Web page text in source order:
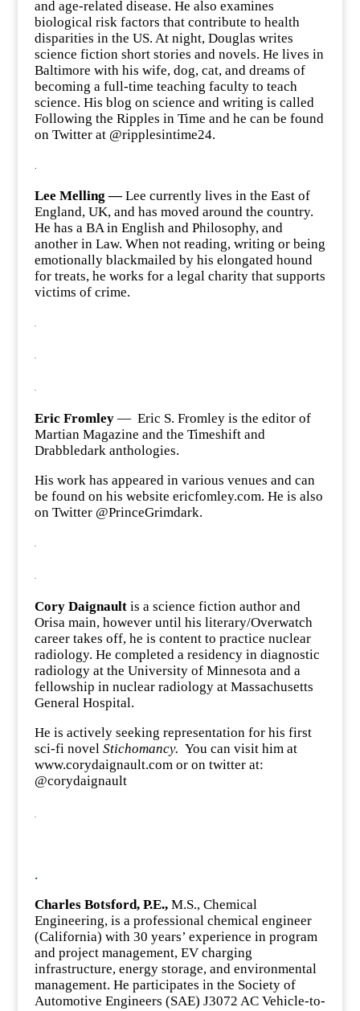
and age-related disease. He also examines
biological risk factors that contribute to health
disparities in the US. At night, Douglas writes
science fiction short stories and novels. He lives in
Baltimore with his wife, dog, cat, and dreams of
becoming a full-time teaching faculty to teach
science. His blog on science and writing is called
Following the Ripples in Time and he can be found
on Twitter at @ripplesintime24.
Lee Melling —Lee currently lives in the East of
England, UK, and has moved around the country.
He has a BA in English and Philosophy, and
another in Law. When not reading, writing or being
emotionally blackmailed by his elongated hound
for treats, he works for a legal charity that supports
victims of crime.
.
.
.
Eric Fromley— Eric S. Fromley is the editor of
Martian Magazine and the Timeshift and
Drabbledark anthologies.
His work has appeared in various venues and can
be found on his website ericfomley.com. He is also
on Twitter @PrinceGrimdark.
.
.
Cory Daignault is a science fiction author and
Orisa main, however until his literary/Overwatch
career takes off, he is content to practice nuclear
radiology. He completed a residency in diagnostic
radiology at the University of Minnesota and a
fellowship in nuclear radiology at Massachusetts
General Hospital.
He is actively seeking representation for his first
sci-fi novel Stichomancy. You can visit him at
www.corydaignault.com or on twitter at:
@corydaignault
.
.
Charles Botsford, P.E.,M.S., Chemical
Engineering, is a professional chemical engineer
(California) with 30 years’ experience in program
and project management, EV charging
infrastructure, energy storage, and environmental
management. He participates in the Society of
Automotive Engineers (SAE) J3072 AC Vehicle-to-